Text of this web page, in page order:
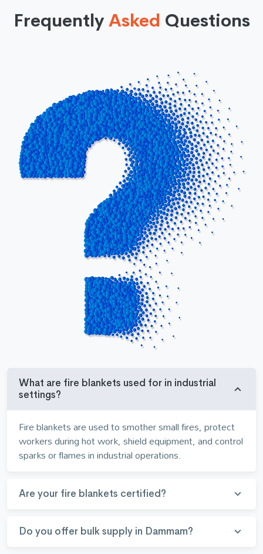
FrequentlyAsked Questions
What are fire blankets used for in industrial
settings?
Fire blankets are used to smother small fires, protect
workers during hot work, shield equipment, and control
sparks or flames in industrial operations.
Are your fire blankets certified?
Do you offer bulk supply in Dammam?